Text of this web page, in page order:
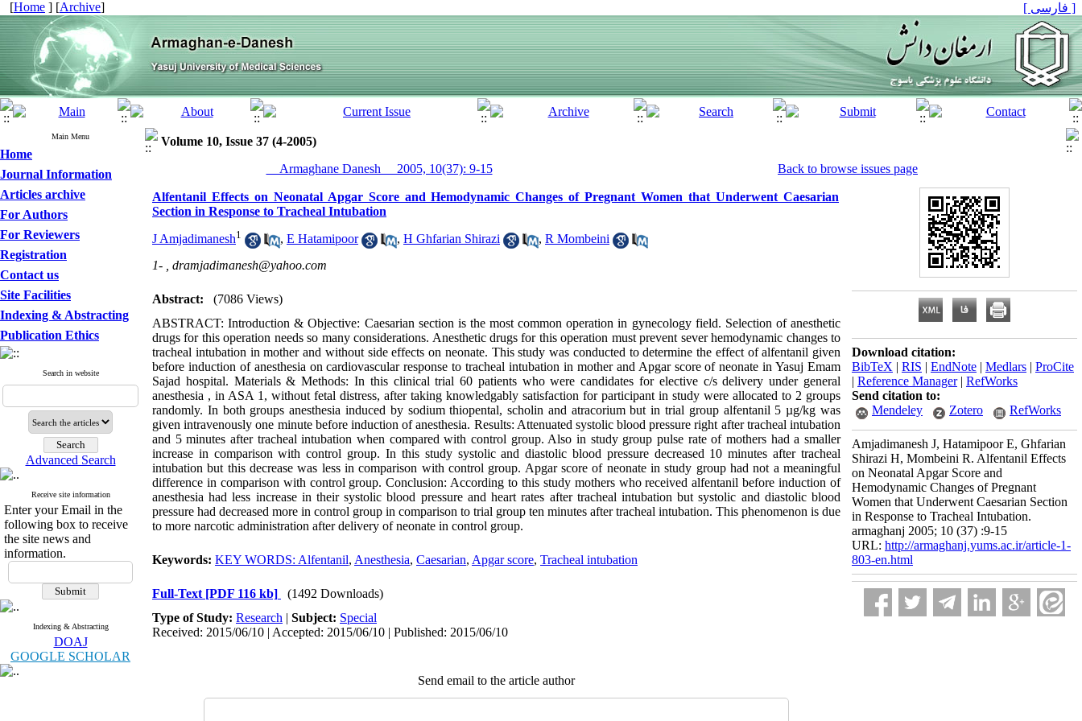
[Home ] [Archive] [ فارسی ]
Main Menu
Home
Journal Information
Articles archive
For Authors
For Reviewers
Registration
Contact us
Site Facilities
Indexing & Abstracting
Publication Ethics
Search in website
Advanced Search
Receive site information
Enter your Email in the
following box to receive
the site news and
information.
Indexing & Abstracting
DOAJ
GOOGLE SCHOLAR
Volume 10, Issue 37 (4-2005)
__Armaghane Danesh__ 2005, 10(37): 9-15
Back to browse issues page
Alfentanil Effects on Neonatal Apgar Score and Hemodynamic Changes of Pregnant Women that Underwent Caesarian
Section in Response to Tracheal Intubation
J Amjadimanesh1 , E Hatamipoor , H Ghfarian Shirazi , R Mombeini
1- , dramjadimanesh@yahoo.com
Abstract:
(7086 Views)
ABSTRACT: Introduction & Objective: Caesarian section is the most common operation in gynecology field. Selection of anesthetic
drugs for this operation needs so many considerations. Anesthetic drugs for this operation must prevent sever hemodynamic changes to
tracheal intubation in mother and without side effects on neonate. This study was conducted to determine the effect of alfentanil given
before induction of anesthesia on cardiovascular response to tracheal intubation in mother and Apgar score of neonate in Yasuj Emam
Sajad hospital. Materials & Methods: In this clinical trial 60 patients who were candidates for elective c/s delivery under general
anesthesia , in ASA 1, without fetal distress, after taking knowledgably satisfaction for participant in study were allocated to 2 groups
randomly. In both groups anesthesia induced by sodium thiopental, scholin and atracorium but in trial group alfentanil 5 µg/kg was
given intravenously one minute before induction of anesthesia. Results: Attenuated systolic blood pressure right after tracheal intubation
and 5 minutes after tracheal intubation when compared with control group. Also in study group pulse rate of mothers had a smaller
increase in comparison with control group. In this study systolic and diastolic blood pressure decreased 10 minutes after tracheal
intubation but this decrease was less in comparison with control group. Apgar score of neonate in study group had not a meaningful
difference in comparison with control group. Conclusion: According to this study mothers who received alfentanil before induction of
anesthesia had less increase in their systolic blood pressure and heart rates after tracheal intubation but systolic and diastolic blood
pressure had decreased more in control group in comparison to trial group ten minutes after tracheal intubation. This phenomenon is due
to more narcotic administration after delivery of neonate in control group.
Keywords: KEY WORDS: Alfentanil, Anesthesia, Caesarian, Apgar score, Tracheal intubation
Full-Text [PDF 116 kb]
(1492 Downloads)
Type of Study: Research | Subject: Special
Received: 2015/06/10 | Accepted: 2015/06/10 | Published: 2015/06/10
Send email to the article author
Download citation:
BibTeX | RIS | EndNote | Medlars | ProCite
| Reference Manager| RefWorks
Send citation to:
Mendeley
Zotero RefWorks
Amjadimanesh J, Hatamipoor E, Ghfarian
Shirazi H, Mombeini R. Alfentanil Effects
on Neonatal Apgar Score and
Hemodynamic Changes of Pregnant
Women that Underwent Caesarian Section
in Response to Tracheal Intubation.
armaghanj 2005; 10 (37) :9-15
URL: http://armaghanj.yums.ac.ir/article-1-
803-en.html